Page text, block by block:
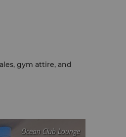
gym attire, and